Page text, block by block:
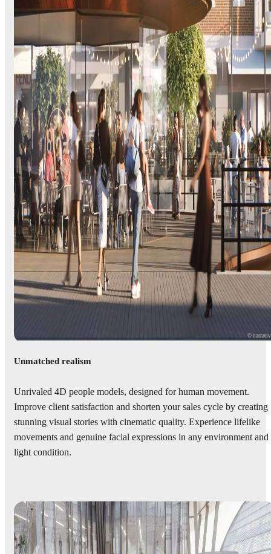
© narrativ
Unmatched realism
Unrivaled 4D people models, designed for human movement.
Improve client satisfaction and shorten your sales cycle by creating
stunning visual stories with cinematic quality. Experience lifelike
movements and genuine facial expressions in any environment and
light condition.